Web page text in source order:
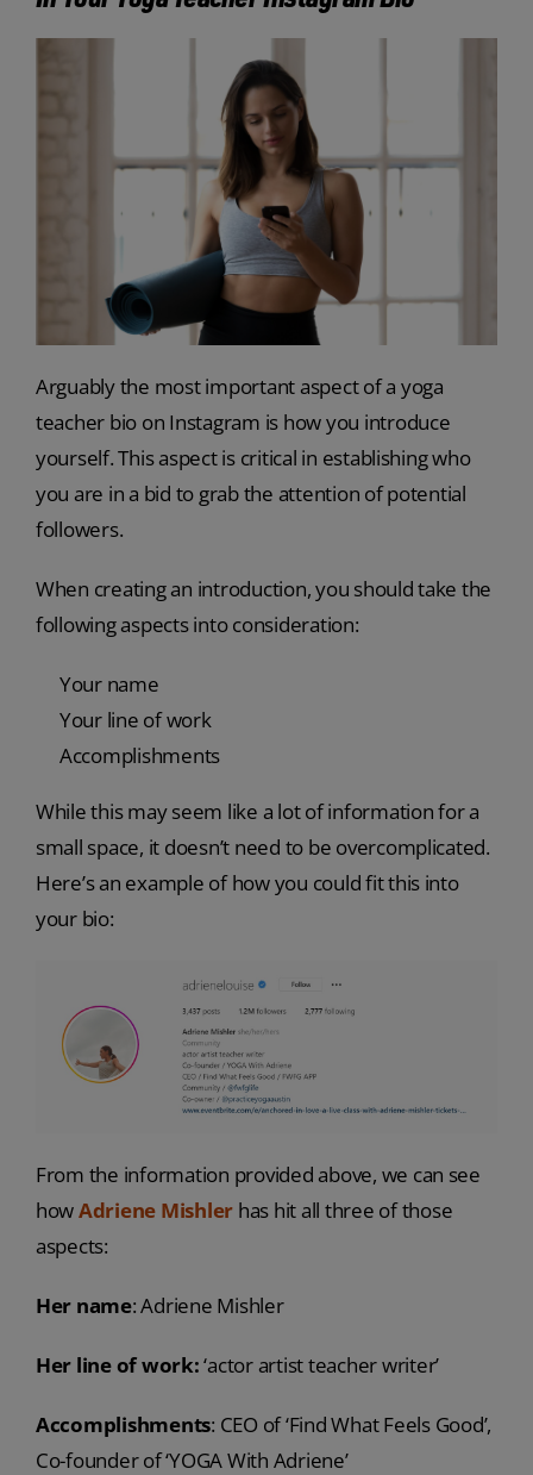
Arguably the most important aspect of a yoga
teacher bio on Instagram is how you introduce
yourself. This aspect is critical in establishing who
you are in a bid to grab the attention of potential
followers.
When creating an introduction, you should take the
following aspects into consideration:
Your name
Your line of work
Accomplishments
While this may seem like a lot of information for a
small space, it doesn’t need to be overcomplicated.
Here’s an example of how you could fit this into
your bio:
From the information provided above, we can see
howAdriene Mishler has hit all three of those
aspects:
Her name: Adriene Mishler
Her line of work:‘actor artist teacher writer’
Accomplishments: CEO of ‘Find What Feels Good’,
Co-founder of ‘YOGA With Adriene’